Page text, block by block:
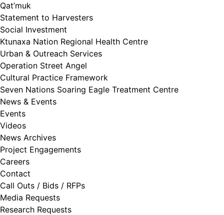
Qat’muk
Statement to Harvesters
Social Investment
Ktunaxa Nation Regional Health Centre
Urban & Outreach Services
Operation Street Angel
Cultural Practice Framework
Seven Nations Soaring Eagle Treatment Centre
News & Events
Events
Videos
News Archives
Project Engagements
Careers
Contact
Call Outs / Bids / RFPs
Media Requests
Research Requests